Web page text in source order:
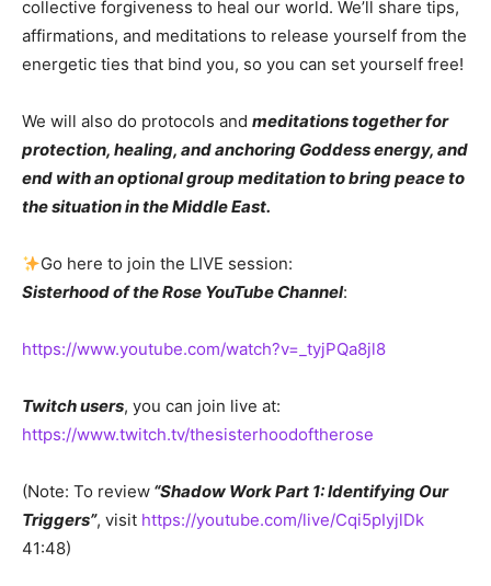
collective forgiveness to heal our world. We’ll share tips,
affirmations, and meditations to release yourself from the
energetic ties that bind you, so you can set yourself free!
We will also do protocols and meditations together for
protection, healing, and anchoring Goddess energy, and
end with an optional group meditation to bring peace to
the situation in the Middle East.
Go here to join the LIVE session:
Sisterhood of the Rose YouTube Channel:
https://www.youtube.com/watch?v=_tyjPQa8jl8
Twitch users, you can join live at:
https://www.twitch.tv/thesisterhoodoftherose
(Note: To review “Shadow Work Part 1: Identifying Our
Triggers”, visit https://youtube.com/live/Cqi5pIyjlDk
41:48)